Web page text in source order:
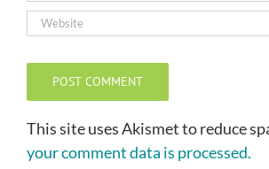
This site uses Akismet to reduce
your comment data is processed.